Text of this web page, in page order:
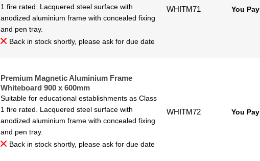
1 fire rated. Lacquered steel surface with
anodized aluminium frame with concealed fixing
and pen tray.
Back in stock shortly, please ask for due date
WHITM71 You Pay
Premium Magnetic Aluminium Frame
Whiteboard 900 x 600mm
Suitable for educational establishments as Class
1 fire rated. Lacquered steel surface with
anodized aluminium frame with concealed fixing
and pen tray.
Back in stock shortly, please ask for due date
WHITM72 You Pay